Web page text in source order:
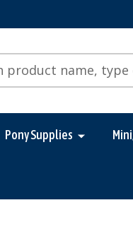
Pony Supplies